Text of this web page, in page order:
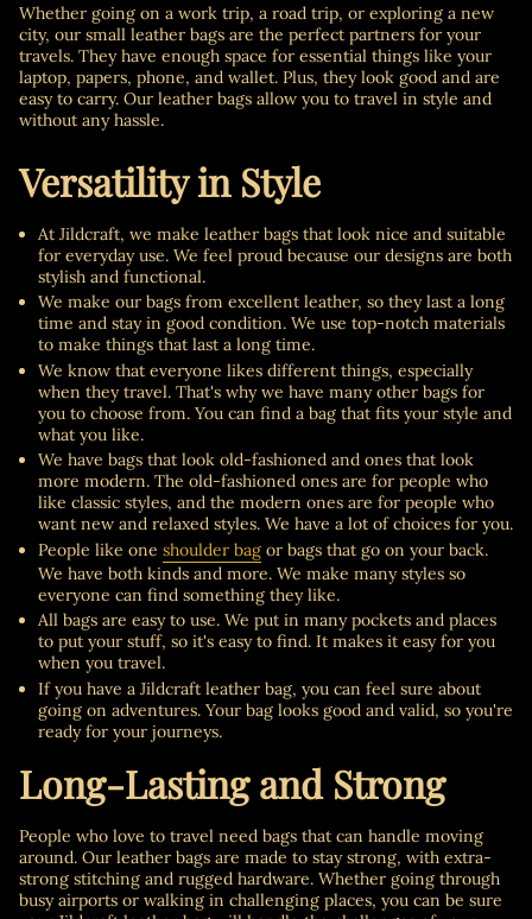
Whether going on a work trip, a road trip, or exploring a new
city, our small leather bags are the perfect partners for your
travels. They have enough space for essential things like your
laptop, papers, phone, and wallet. Plus, they look good and are
easy to carry. Our leather bags allow you to travel in style and
without any hassle.
Versatility in Style
At Jildcraft, we make leather bags that look nice and suitable
for everyday use. We feel proud because our designs are both
stylish and functional.
We make our bags from excellent leather, so they last a long
time and stay in good condition. We use top-notch materials
to make things that last a long time.
We know that everyone likes different things, especially
when they travel. That's why we have many other bags for
you to choose from. You can find a bag that fits your style and
what you like.
We have bags that look old-fashioned and ones that look
more modern. The old-fashioned ones are for people who
like classic styles, and the modern ones are for people who
want new and relaxed styles. We have a lot of choices for you.
People like one shoulder bag or bags that go on your back.
We have both kinds and more. We make many styles so
everyone can find something they like.
All bags are easy to use. We put in many pockets and places
to put your stuff, so it's easy to find. It makes it easy for you
when you travel.
If you have a Jildcraft leather bag, you can feel sure about
going on adventures. Your bag looks good and valid, so you're
ready for your journeys.
Long-Lasting and Strong
People who love to travel need bags that can handle moving
around. Our leather bags are made to stay strong, with extra-
strong stitching and rugged hardware. Whether going through
busy airports or walking in challenging places, you can be sure